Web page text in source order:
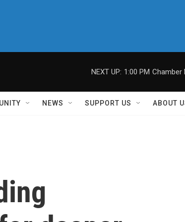
NEXT UP: 1:00 PM Chamber
NEWS SUPPORT US ABOUT